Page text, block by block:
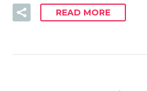
READ MORE